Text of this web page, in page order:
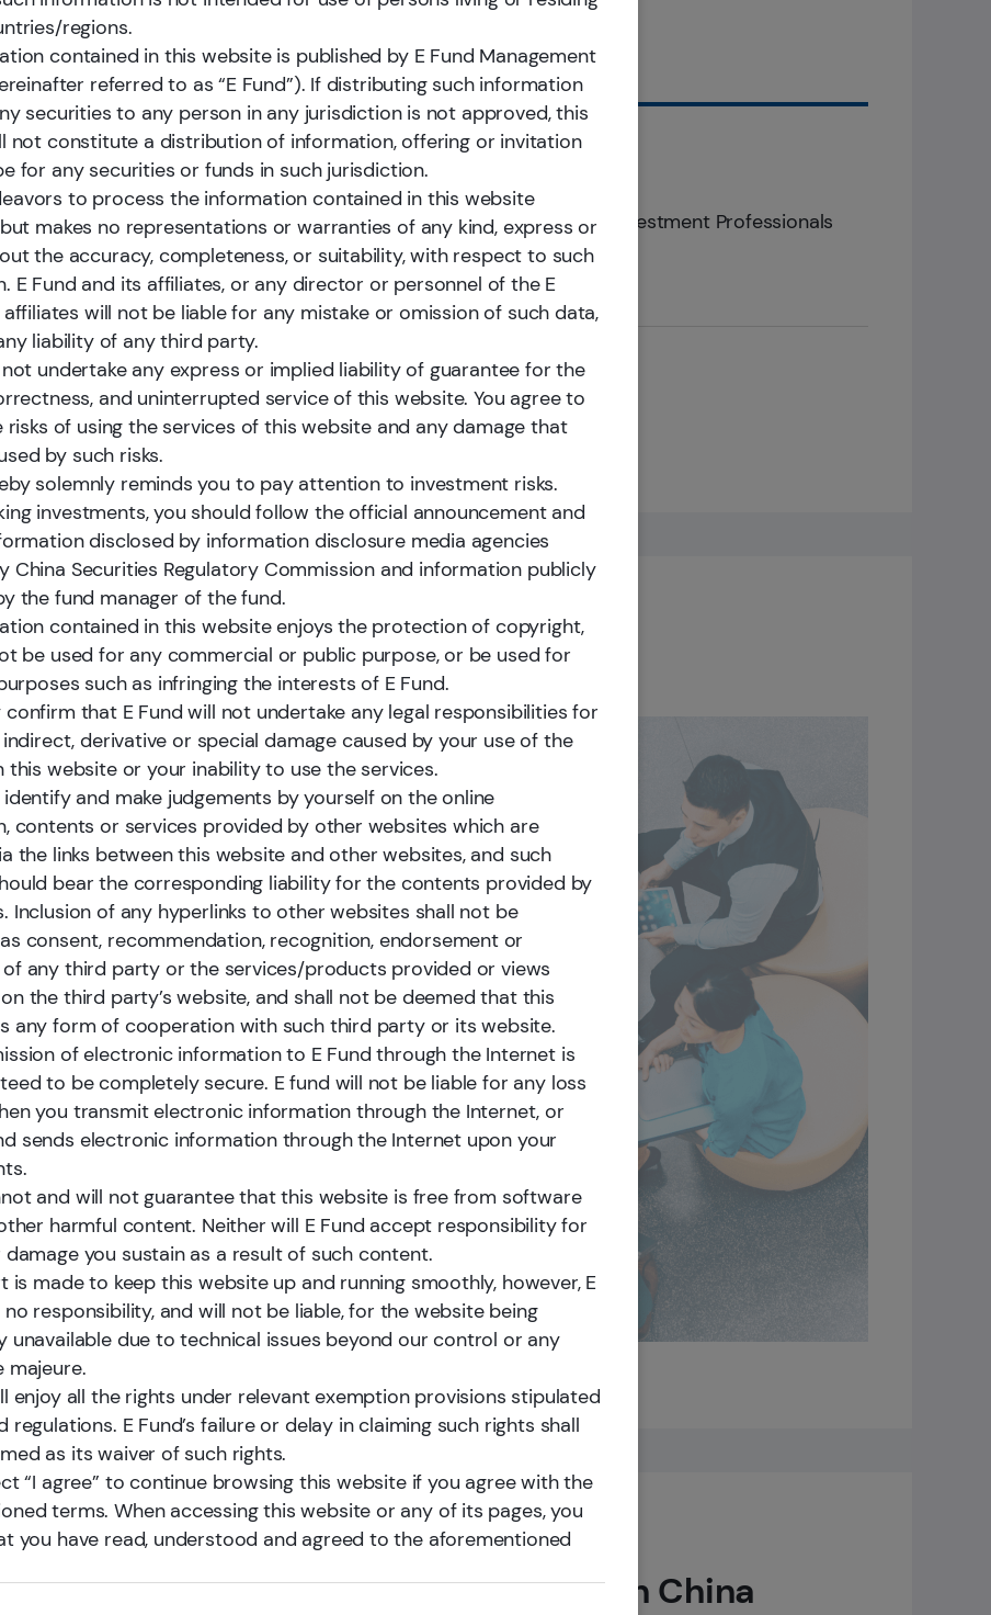
regions.
contained in this website is published by E Fund Management
referred to as “E Fund”). If distributing such information
securities to any person in any jurisdiction is not approved, this
not constitute a distribution of information, offering or invitation
for any securities or funds in such jurisdiction.
to process the information contained in this website
makes no representations or warranties of any kind, express or
the accuracy, completeness, or suitability, with respect to such
E Fund and its affiliates, or any director or personnel of the E
will not be liable for any mistake or omission of such data,
liability of any third party.
not undertake any express or implied liability of guarantee for the
and uninterrupted service of this website. You agree to
risks of using the services of this website and any damage that
by such risks.
solemnly reminds you to pay attention to investment risks.
investments, you should follow the official announcement and
disclosed by information disclosure media agencies
China Securities Regulatory Commission and information publicly
the fund manager of the fund.
contained in this website enjoys the protection of copyright,
be used for any commercial or public purpose, or be used for
such as infringing the interests of E Fund.
confirm that E Fund will not undertake any legal responsibilities for
derivative or special damage caused by your use of the
this website or your inability to use the services.
identify and make judgements by yourself on the online
contents or services provided by other websites which are
the links between this website and other websites, and such
bear the corresponding liability for the contents provided by
Inclusion of any hyperlinks to other websites shall not be
consent, recommendation, recognition, endorsement or
any third party or the services/products provided or views
the third party’s website, and shall not be deemed that this
any form of cooperation with such third party or its website.
of electronic information to E Fund through the Internet is
to be completely secure. E fund will not be liable for any loss
you transmit electronic information through the Internet, or
sends electronic information through the Internet upon your
and will not guarantee that this website is free from software
harmful content. Neither will E Fund accept responsibility for
damage you sustain as a result of such content.
is made to keep this website up and running smoothly, however, E
no responsibility, and will not be liable, for the website being
unavailable due to technical issues beyond our control or any
majeure.
enjoy all the rights under relevant exemption provisions stipulated
regulations. E Fund’s failure or delay in claiming such rights shall
as its waiver of such rights.
“I agree” to continue browsing this website if you agree with the
terms. When accessing this website or any of its pages, you
you have read, understood and agreed to the aforementioned
and is widely recognized as one of the most trusted and
1
Monthly Non-MMF AuM Ranking
300+
China Focused Investment Professionals
Galaxy Securities Fund Research Center, as of Dec 31, 2025.
E Fund provides comprehensive active equity
investment solutions for clients. We continuously
strengthen our ability to deliver sustainable long-
term alpha while expanding our asset
management scale. Over time, we have built a
diversified strategy platform with clear and
consistent investment styles, supported by a
proven long-term track record across market
cycles.
Learn more
A responsible investment pioneer in China